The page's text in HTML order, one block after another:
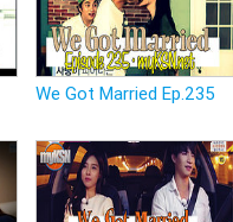
We Got Married Ep.235